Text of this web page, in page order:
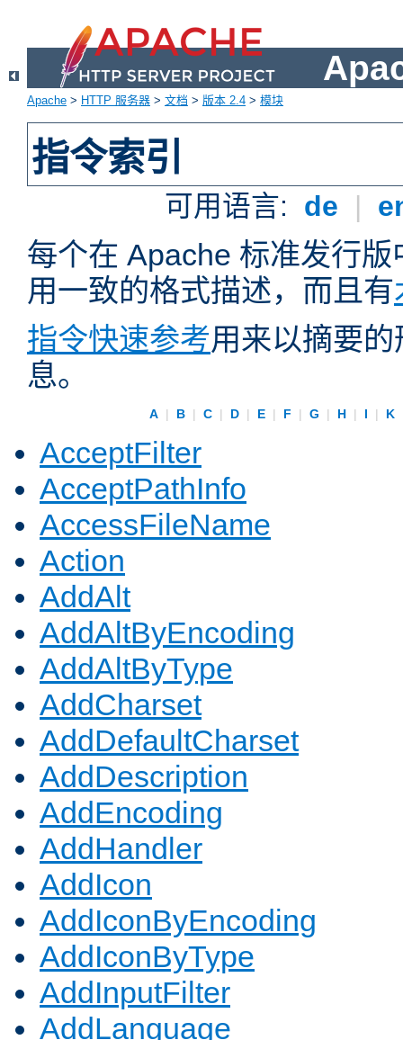
Apache > HTTP 服务器 > 文档 > 版本 2.4 > 模块
指令索引
可用语言: de |
每个在 Apache 标准发行
用一致的格式描述，而且有
指令快速参考用来以摘要
息。
A | B | C | D | E | F | G | H | I | K
AcceptFilter
AcceptPathInfo
AccessFileName
Action
AddAlt
AddAltByEncoding
AddAltByType
AddCharset
AddDefaultCharset
AddDescription
AddEncoding
AddHandler
AddIcon
AddIconByEncoding
AddIconByType
AddInputFilter
AddLanguage